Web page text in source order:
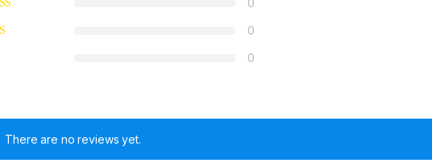
0
0
0
There are no reviews yet.